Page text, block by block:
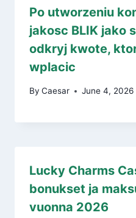
Po utworzeniu
jakosc BLIK jako
odkryj kwote,
wplacic
By Caesar June 4, 2026
Lucky Charms
bonukset ja
vuonna 2026